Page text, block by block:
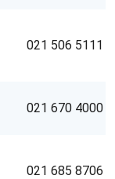
021 506 5111
021 670 4000
021 685 8706